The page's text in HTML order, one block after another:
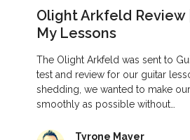
Olight Arkfeld Review
My Lessons
The Olight Arkfeld was sent to
test and review for our guitar
shedding, we wanted to make
smoothly as possible without…
Tyrone Mayer